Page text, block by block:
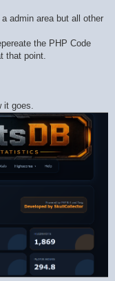
admin area but all other
the PHP Code
that point.
it goes.